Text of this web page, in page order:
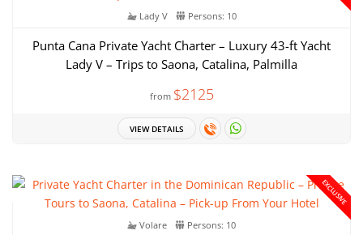
Lady V Persons: 10
Punta Cana Private Yacht Charter – Luxury 43-ft Yacht
Lady V – Trips to Saona, Catalina, Palmilla
from $2125
VIEW DETAILS
EXCLUSIVE
Volare Persons: 10